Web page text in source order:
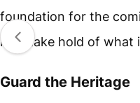
foundation for the
may take hold of what
Guard the Heritage